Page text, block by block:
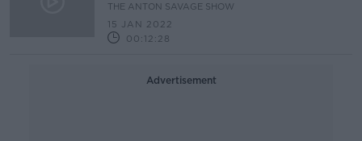
THE ANTON SAVAGE SHOW
15 JAN 2022
00:12:28
Advertisement